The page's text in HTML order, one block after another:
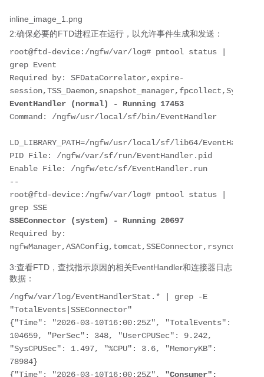
inline_image_1.png
2:确保必要的FTD进程正在运行，以允许事件生成和发送：
root@ftd-device:/ngfw/var/log# pmtool status |
grep Event
Required by: SFDataCorrelator,expire-
EventHandler (normal) - Running 17453
Command: /ngfw/usr/local/sf/bin/EventHandler
LD_LIBRARY_PATH=/ngfw/usr/local/sf/lib64/
PID File: /ngfw/var/sf/run/EventHandler.pid
Enable File: /ngfw/etc/sf/EventHandler.run
--
root@ftd-device:/ngfw/var/log# pmtool status |
SSEConnector (system) - Running 20697
Required by:
3:查看FTD，查找指示原因的相关EventHandler和连接器日志
数据：
/ngfw/var/log/EventHandlerStat.* | grep -E
"TotalEvents|SSEConnector"
{"Time": "2026-03-10T16:00:25Z", "TotalEvents":
104659, "PerSec": 348, "UserCPUSec": 9.242,
"SysCPUSec": 1.497, "%CPU": 3.6, "MemoryKB":
78984}
{"Time": "2026-03-10T16:00:25Z", "Consumer":